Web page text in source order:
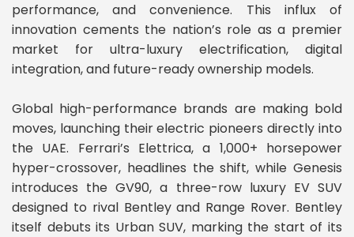
performance, and convenience. This influx of
innovation cements the nation’s role as a premier
market for ultra-luxury electrification, digital
integration, and future-ready ownership models.
Global high-performance brands are making bold
moves, launching their electric pioneers directly into
the UAE. Ferrari’s Elettrica, a 1,000+ horsepower
hyper-crossover, headlines the shift, while Genesis
introduces the GV90, a three-row luxury EV SUV
designed to rival Bentley and Range Rover. Bentley
itself debuts its Urban SUV, marking the start of its